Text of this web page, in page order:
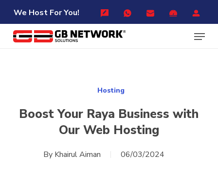
main
content
We Host For You!
Menu
Hosting
Boost Your Raya Business with
Our Web Hosting
By Khairul Aiman 06/03/2024